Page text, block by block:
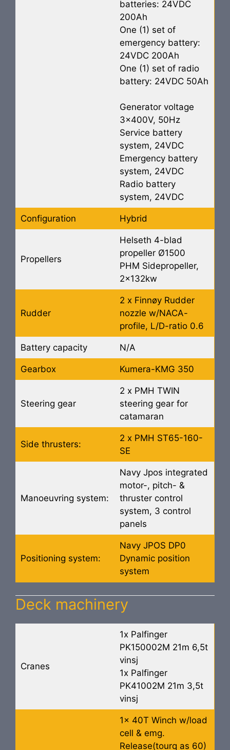
batteries: 24VDC
200Ah
One (1) set of
emergency battery:
24VDC 200Ah
One (1) set of radio
battery: 24VDC 50Ah
Generator voltage
3x400V, 50Hz
Service battery
system, 24VDC
Emergency battery
system, 24VDC
Radio battery
system, 24VDC
Configuration Hybrid
Propellers
Helseth 4-blad
propeller Ø1500
PHM Sidepropeller,
2x132kw
Rudder
2 x Finnøy Rudder
nozzle w/NACA-
profile, L/D-ratio 0.6
Battery capacity N/A
Gearbox Kumera-KMG 350
Steering gear
2 x PMH TWIN
steering gear for
catamaran
Side thrusters:
2 x PMH ST65-160-
SE
Manoeuvring system:
Navy Jpos integrated
motor-, pitch- &
thruster control
system, 3 control
panels
Positioning system:
Navy JPOS DP0
Dynamic position
system
Deck machinery
Cranes
1x Palfinger
PK150002M 21m 6,5t
vinsj
1x Palfinger
PK41002M 21m 3,5t
vinsj
1x 40T Winch w/load
cell & emg.
Release(tourq as 60)